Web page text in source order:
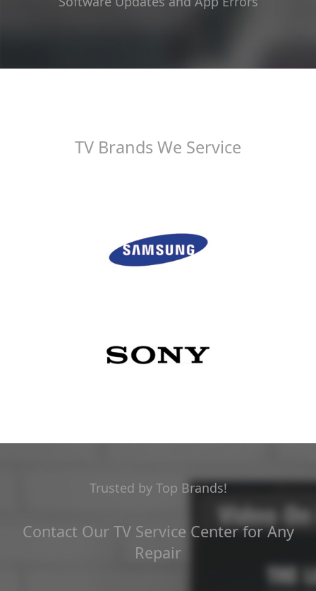
TV Brands We Service
Trusted by Top Brands!
Contact Our TV Service Center for Any
Repair